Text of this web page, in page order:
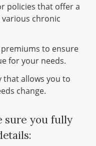
policies that offer a
chronic
premiums to ensure
for your needs.
that allows you to
change.
sure you fully